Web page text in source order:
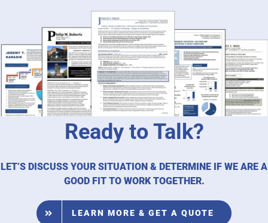
Ready to Talk?
LET’S DISCUSS YOUR SITUATION & DETERMINE IF WE ARE A
GOOD FIT TO WORK TOGETHER.
LEARN MORE & GET A QUOTE